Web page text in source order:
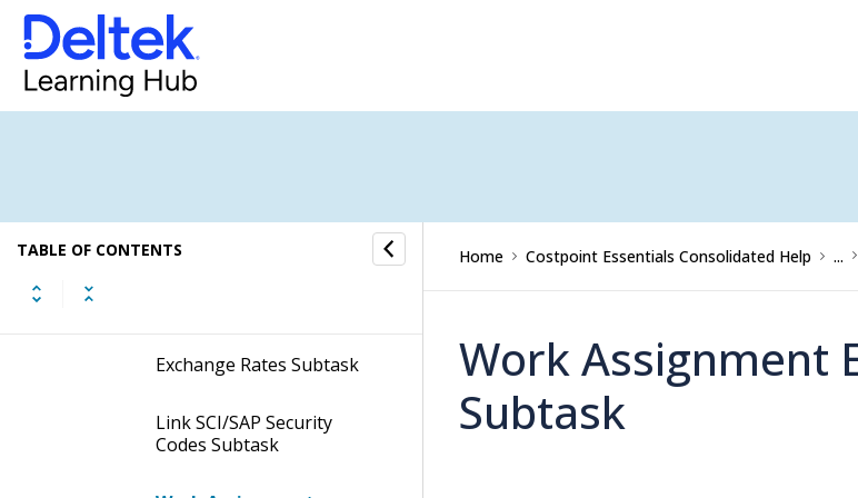
TABLE OF CONTENTS
Vendor Returns Subtask
Work Assignments
Charges Subtask
Exchange Rates Subtask
Link SCI/SAP Security
Codes Subtask
Home Costpoint Essentials Consolidated Help ...
Work Assignment
Subtask